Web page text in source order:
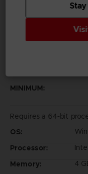
Rights Reserved.
©Bandai Namco
MINIMUM:
Requires a 64-bit
OS:
Processor:
Memory:
4